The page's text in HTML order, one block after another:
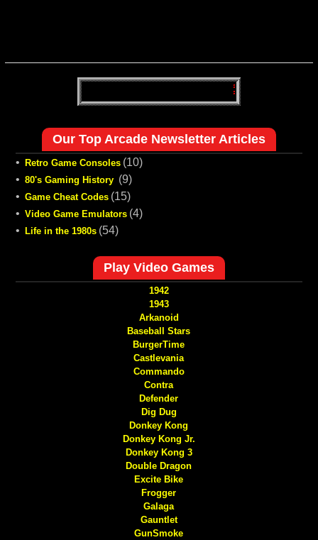
Our Top Arcade Newsletter Articles
• Retro Game Consoles (10)
• 80's Gaming History (9)
• Game Cheat Codes (15)
• Video Game Emulators (4)
•
Life in the 1980s (54)
Play Video Games
1942
1943
Arkanoid
Baseball Stars
BurgerTime
Castlevania
Commando
Contra
Defender
Dig Dug
Donkey Kong
Donkey Kong Jr.
Donkey Kong 3
Double Dragon
Excite Bike
Frogger
Galaga
Gauntlet
GunSmoke